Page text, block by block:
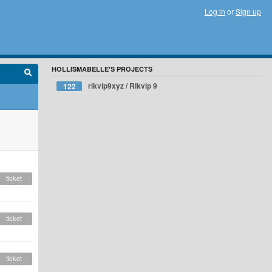
Log in orSign up
ticket
ticket
ticket
HOLLISMABELLE'S PROJECTS
122 rikvip9xyz / Rikvip 9